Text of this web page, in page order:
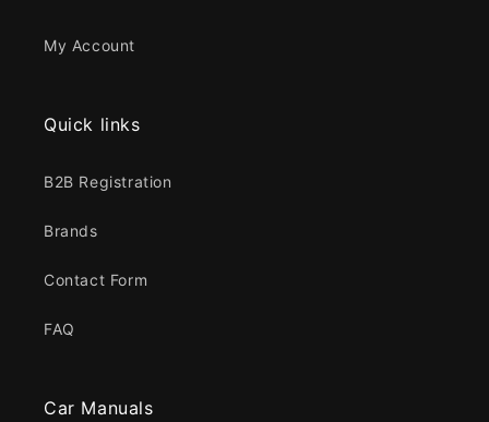
My Account
Quick links
B2B Registration
Brands
Contact Form
FAQ
Car Manuals